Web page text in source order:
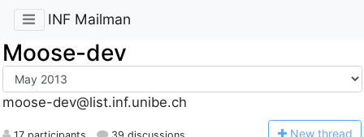
INF Mailman
Moose-dev
moose-dev@list.inf.unibe.ch
New thread